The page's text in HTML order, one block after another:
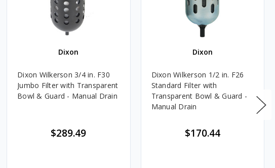
Dixon
Dixon Wilkerson 3/4 in. F30
Jumbo Filter with Transparent
Bowl & Guard - Manual Drain
$289.49
Dixon
Dixon Wilkerson 1/2 in. F26
Standard Filter with
Transparent Bowl & Guard -
Manual Drain
$170.44